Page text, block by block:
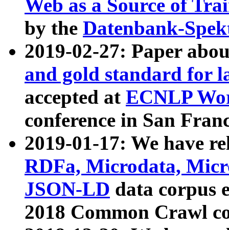
Web as a Source of
by the Datenbank-
2019-02-27: Paper
and gold standard for
accepted at ECNLP
conference in San
2019-01-17: We have
RDFa, Microdata,
JSON-LD data corpus
2018 Common Crawl